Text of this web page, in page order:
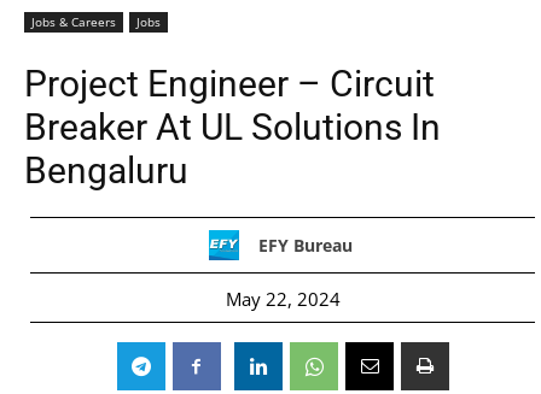
Jobs & Careers Jobs
Project Engineer – Circuit
Breaker At UL Solutions In
Bengaluru
EFY Bureau
May 22, 2024